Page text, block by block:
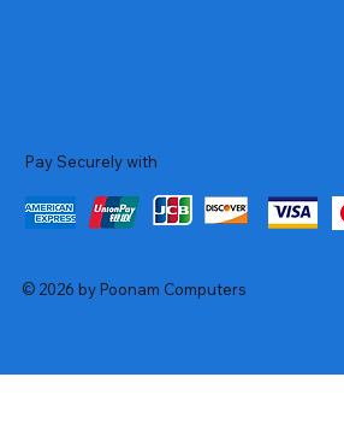
Pay Securely with
© 2026 by Poonam Computers